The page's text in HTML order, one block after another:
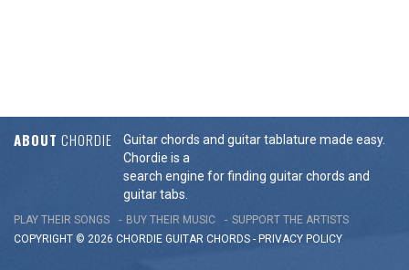
ABOUT CHORDIE
Guitar chords and guitar tablature made easy.
Chordie is a
search engine for finding guitar chords and
guitar tabs.
PLAY THEIR SONGS BUY THEIR MUSIC
SUPPORT THE ARTISTS
COPYRIGHT © 2026 CHORDIE GUITAR CHORDS - PRIVACY POLICY